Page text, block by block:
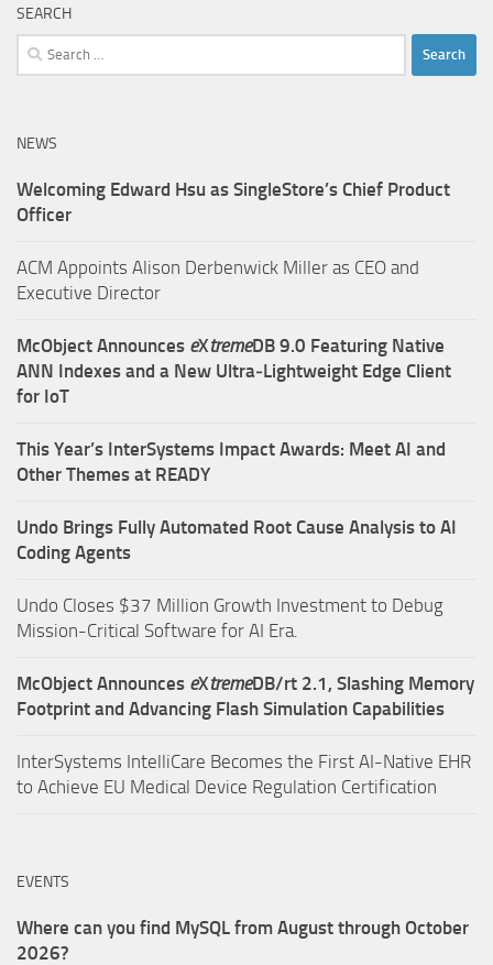
SEARCH
Search
for:
NEWS
Welcoming Edward Hsu as SingleStore’s Chief Product
Officer
ACM Appoints Alison Derbenwick Miller as CEO and
Executive Director
McObject Announces eXtremeDB 9.0 Featuring Native
ANN Indexes and a New Ultra‑Lightweight Edge Client
for IoT
This Year’s InterSystems Impact Awards: Meet AI and
Other Themes at READY
Undo Brings Fully Automated Root Cause Analysis to AI
Coding Agents
Undo Closes $37 Million Growth Investment to Debug
Mission-Critical Software for AI Era.
McObject Announces eXtremeDB/rt 2.1, Slashing Memory
Footprint and Advancing Flash Simulation Capabilities
InterSystems IntelliCare Becomes the First AI-Native EHR
to Achieve EU Medical Device Regulation Certification
EVENTS
Where can you find MySQL from August through October
2026?